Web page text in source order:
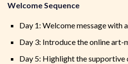
Welcome Sequence
Day 1: Welcome message with
Day 3: Introduce the online art-
Day 5: Highlight the